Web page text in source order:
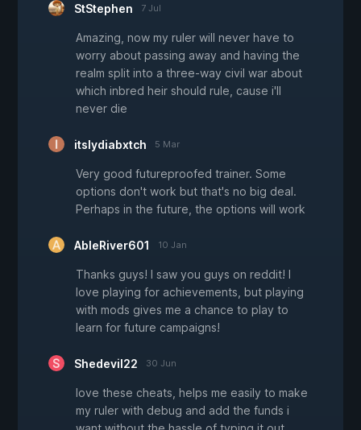
StStephen 7 Jul
Amazing, now my ruler will never have to
worry about passing away and having the
realm split into a three-way civil war about
which inbred heir should rule, cause i'll
never die
itslydiabxtch 5 Mar
Very good futureproofed trainer. Some
options don't work but that's no big deal.
Perhaps in the future, the options will work
AbleRiver601 10 Jan
Thanks guys! I saw you guys on reddit! I
love playing for achievements, but playing
with mods gives me a chance to play to
learn for future campaigns!
Shedevil22 30 Jun
love these cheats, helps me easily to make
my ruler with debug and add the funds i